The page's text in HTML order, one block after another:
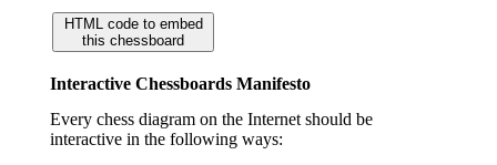
HTML code to embed
this chessboard
Interactive Chessboards Manifesto
Every chess diagram on the Internet should be
interactive in the following ways: